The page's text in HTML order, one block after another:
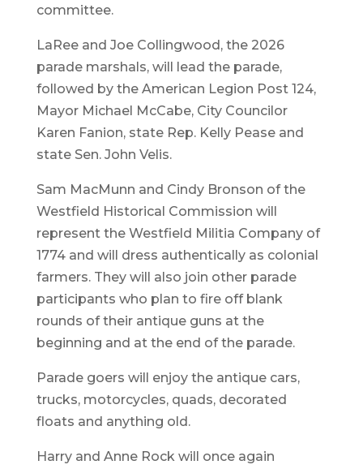
committee.
LaRee and Joe Collingwood, the 2026
parade marshals, will lead the parade,
followed by the American Legion Post 124,
Mayor Michael McCabe, City Councilor
Karen Fanion, state Rep. Kelly Pease and
state Sen. John Velis.
Sam MacMunn and Cindy Bronson of the
Westfield Historical Commission will
represent the Westfield Militia Company of
1774 and will dress authentically as colonial
farmers. They will also join other parade
participants who plan to fire off blank
rounds of their antique guns at the
beginning and at the end of the parade.
Parade goers will enjoy the antique cars,
trucks, motorcycles, quads, decorated
floats and anything old.
Harry and Anne Rock will once again